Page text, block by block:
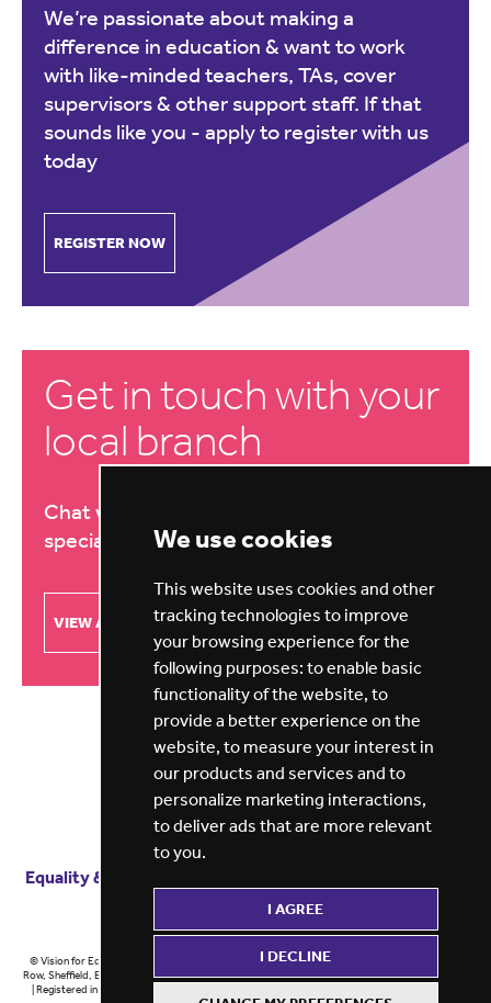
We use cookies
This website uses cookies and other
tracking technologies to improve
your browsing experience for the
following purposes: to enable basic
functionality of the website, to
provide a better experience on the
website, to measure your interest in
our products and services and to
personalize marketing interactions,
to deliver ads that are more relevant
to you.
I AGREE
I DECLINE
We’re passionate about making a
difference in education & want to work
with like-minded teachers, TAs, cover
supervisors & other support staff. If that
sounds like you - apply to register with us
today
REGISTER NOW
Get in touch with your
local branch
Chat with our education recruitment
specialists about your needs
VIEW ALL BRANCHES
Equality & diversity
© Vision for Education 2026 | Registered in England at 5th Floor, Westfield House, 60 Charter
Row, Sheffield, England, S1 3FZ Vision for Education Ltd | Reg number 6433086 © Midlands 2026
| Registered in England at 5th Floor, Westfield House, 60 Charter Row, Sheffield, England, S1